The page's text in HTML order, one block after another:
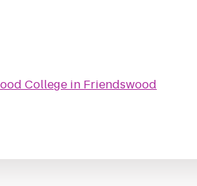
College in Friendswood